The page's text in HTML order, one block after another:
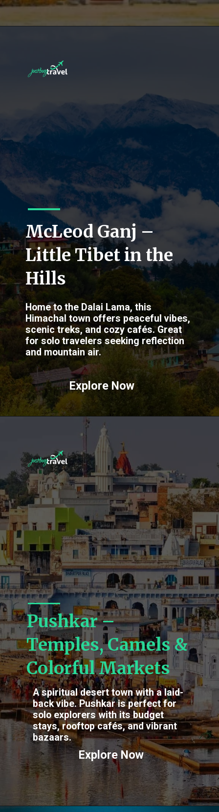
McLeod Ganj –
Little Tibet in the
Hills
Home to the Dalai Lama, this
Himachal town offers peaceful vibes,
scenic treks, and cozy cafés. Great
for solo travelers seeking reflection
and mountain air.
Explore Now
Pushkar –
Temples, Camels &
Colorful Markets
A spiritual desert town with a laid-
back vibe. Pushkar is perfect for
solo explorers with its budget
stays, rooftop cafés, and vibrant
bazaars.
Explore Now